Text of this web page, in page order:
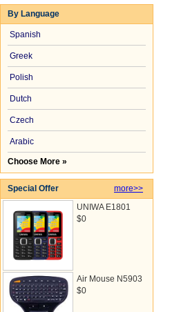
By Language
Spanish
Greek
Polish
Dutch
Czech
Arabic
Choose More »
Special Offer
more>>
UNIWA E1801
$0
Air Mouse N5903
$0